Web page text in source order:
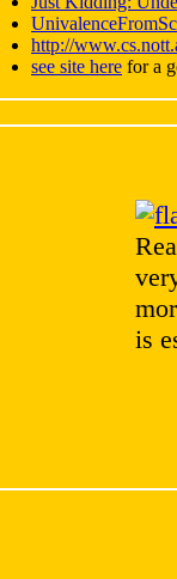
http://
see site here for a
is